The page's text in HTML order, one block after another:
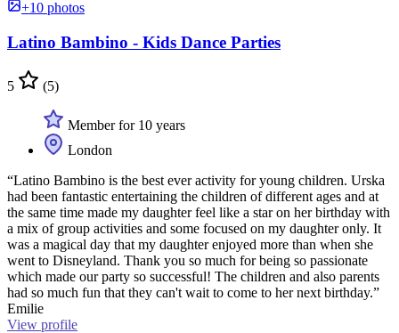
+10 photos
Latino Bambino - Kids Dance Parties
5 (5)
Member for 10 years
London
“Latino Bambino is the best ever activity for young children. Urska
had been fantastic entertaining the children of different ages and at
the same time made my daughter feel like a star on her birthday with
a mix of group activities and some focused on my daughter only. It
was a magical day that my daughter enjoyed more than when she
went to Disneyland. Thank you so much for being so passionate
which made our party so successful! The children and also parents
had so much fun that they can't wait to come to her next birthday.”
Emilie
View profile